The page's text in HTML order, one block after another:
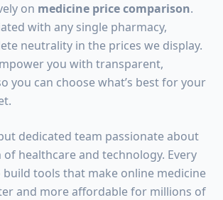
on medicine price comparison.
with any single pharmacy,
neutrality in the prices we display.
you with transparent,
you can choose what’s best for your
dedicated team passionate about
healthcare and technology. Every
build tools that make online medicine
and more affordable for millions of